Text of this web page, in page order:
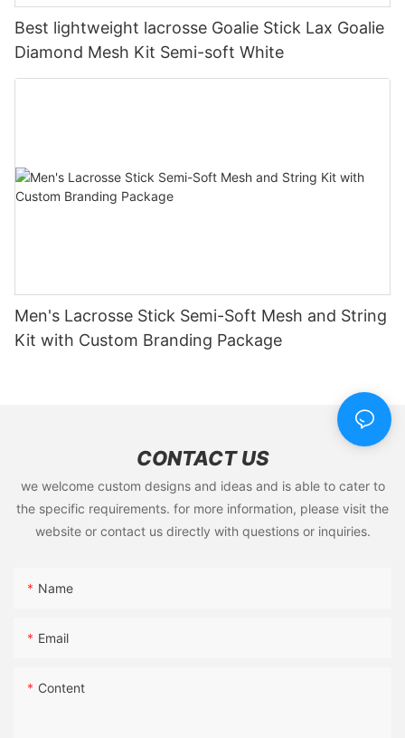
Best lightweight lacrosse Goalie Stick Lax Goalie
Diamond Mesh Kit Semi-soft White
Men's Lacrosse Stick Semi-Soft Mesh and String
Kit with Custom Branding Package
CONTACT US
we welcome custom designs and ideas and is able to cater to
the specific requirements. for more information, please visit the
website or contact us directly with questions or inquiries.
Name
Email
Content